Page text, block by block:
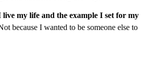
my life and the example I set for my
because I wanted to be someone else to